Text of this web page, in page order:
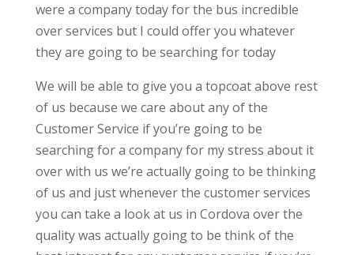
were a company today for the bus incredible
over services but I could offer you whatever
they are going to be searching for today
We will be able to give you a topcoat above rest
of us because we care about any of the
Customer Service if you’re going to be
searching for a company for my stress about it
over with us we’re actually going to be thinking
of us and just whenever the customer services
you can take a look at us in Cordova over the
quality was actually going to be think of the